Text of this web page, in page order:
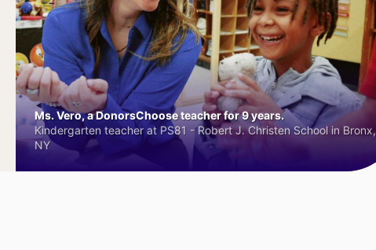
Ms. Vero, a DonorsChoose teacher for 9 years.
Kindergarten teacher at PS81 - Robert J. Christen School in Bronx,
NY